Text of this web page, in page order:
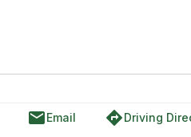
emailEmail directionsDriving